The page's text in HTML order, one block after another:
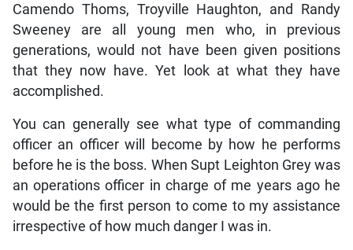
Camendo Thoms, Troyville Haughton, and Randy
Sweeney are all young men who, in previous
generations, would not have been given positions
that they now have. Yet look at what they have
accomplished.
You can generally see what type of commanding
officer an officer will become by how he performs
before he is the boss. When Supt Leighton Grey was
an operations officer in charge of me years ago he
would be the first person to come to my assistance
irrespective of how much danger I was in.